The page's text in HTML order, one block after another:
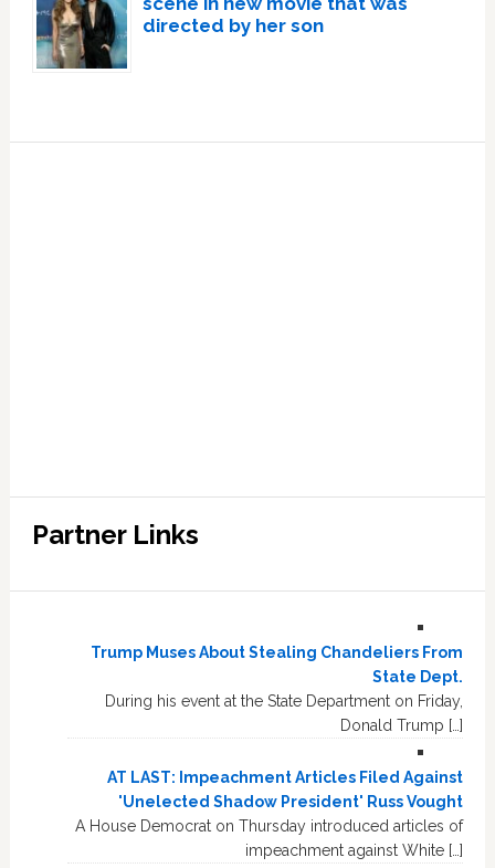
directed by her son
Partner Links
Trump Muses About Stealing Chandeliers From
State Dept.
During his event at the State Department on Friday,
Donald Trump […]
AT LAST: Impeachment Articles Filed Against
'Unelected Shadow President' Russ Vought
A House Democrat on Thursday introduced articles of
impeachment against White […]